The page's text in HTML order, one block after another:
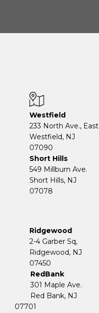
Westfield
233 North Ave., East
Westfield, NJ
07090
Short Hills
549 Millburn Ave.
Short Hills, NJ
07078
Ridgewood
2-4 Garber Sq,
​​​​​​​Ridgewood, NJ
07450
RedBank
301 Maple Ave.
Red Bank, NJ
07701